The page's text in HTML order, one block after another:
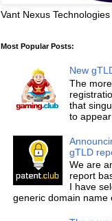
Vant Nexus
Most Popular Posts:
New
The
that
to
gTLD
We are
report
I have
generic domain name